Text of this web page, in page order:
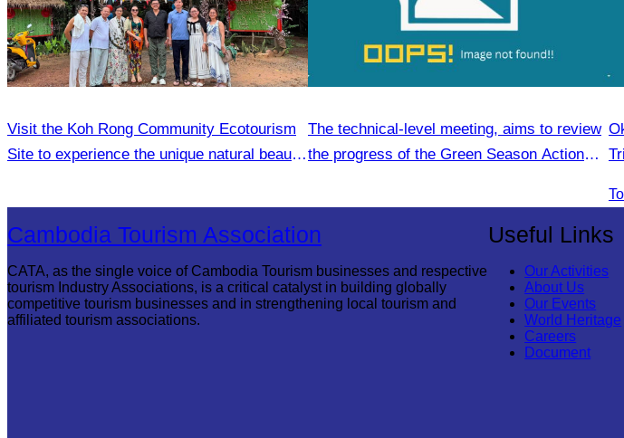
Visit the Koh Rong Community Ecotourism
Site to experience the unique natural beauty
The technical-level meeting, aims to review
the progress of the Green Season Action
Cambodia Tourism Association
CATA, as the single voice of Cambodia Tourism businesses and respective
tourism Industry Associations, is a critical catalyst in building globally
competitive tourism businesses and in strengthening local tourism and
affiliated tourism associations.
Useful Links
Our Activities
About Us
Our Events
World Heritage
Careers
Document